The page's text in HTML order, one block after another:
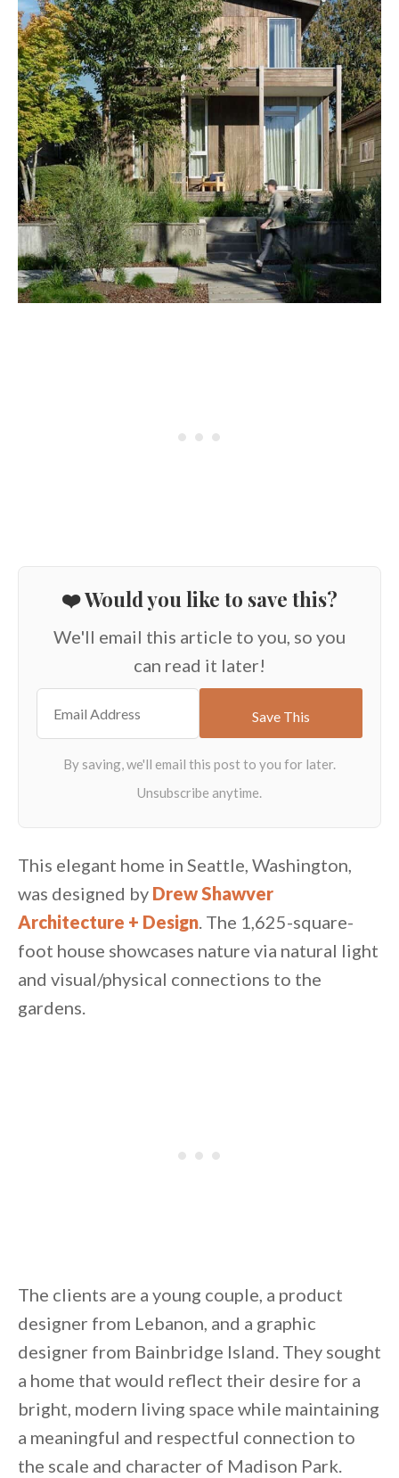
❤️ Would you like to save this?
We'll email this article to you, so you
can read it later!
Unsubscribe anytime.
This elegant home in Seattle, Washington,
was designed by Drew Shawver
Architecture + Design. The 1,625-square-
foot house showcases nature via natural light
and visual/physical connections to the
gardens.
The clients are a young couple, a product
designer from Lebanon, and a graphic
designer from Bainbridge Island. They sought
a home that would reflect their desire for a
bright, modern living space while maintaining
a meaningful and respectful connection to
the scale and character of Madison Park.